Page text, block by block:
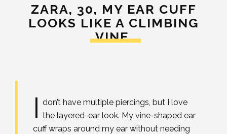
ZARA, 30, MY EAR CUFF
LOOKS LIKE A CLIMBING
VINE.
I don’t have multiple piercings, but I love
the layered-ear look. My vine-shaped ear
cuff wraps around my ear without needing